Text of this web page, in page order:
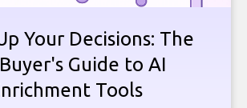
Your Decisions: The
Guide to AI
Tools